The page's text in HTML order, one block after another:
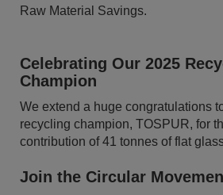
Raw Material Savings.
Celebrating Our 2025
Champion
We extend a huge congratulations
recycling champion, TOSPUR, for
contribution of 41 tonnes of flat
Join the Circular